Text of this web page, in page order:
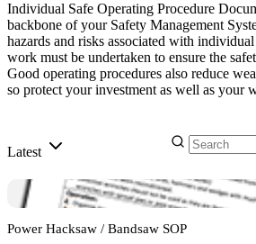
Individual Safe Operating Procedure
backbone of your Safety Management
hazards and risks associated with
work must be undertaken to ensure the
Good operating procedures also reduce
so protect your investment as well as your
Latest
Power Hacksaw / Bandsaw SOP